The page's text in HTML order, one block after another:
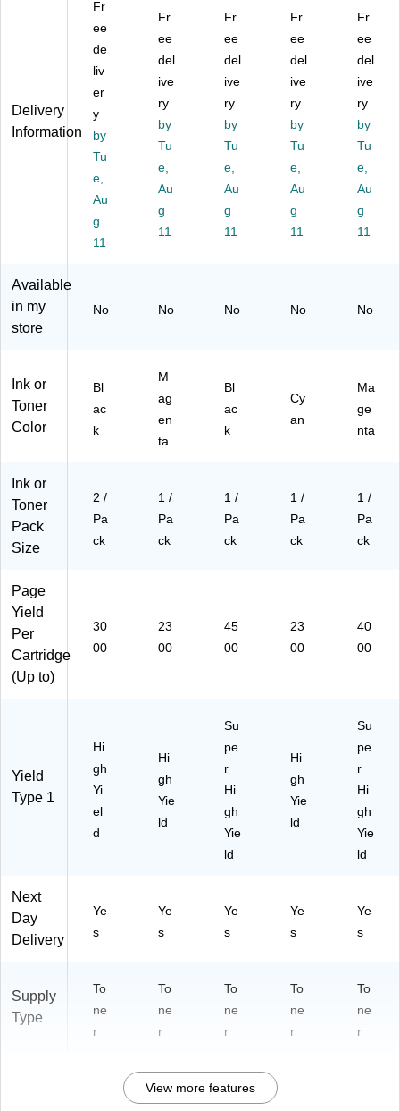
Hi
gh
Yi
el
To
ne
r
C
rid
ge
,
2/
N
P
ta
gh
Yi
el
d
To
ne
r
Ca
rtri
dg
e
Su
r
Hi
gh
Yi
el
To
ne
r
Ca
rtri
29
Yie
To
ne
r
Ca
rtri
dg
e
Su
r
Hi
gh
Yie
ld
To
ne
r
Ca
rtri
dg
XX
Delivery
Information
Fr
ee
de
liv
er
y
by
Tu
e,
Au
g
11
Fr
ee
del
ive
ry
by
Tu
e,
Au
g
11
Fr
ee
del
ive
ry
by
Tu
e,
Au
g
11
Fr
ee
del
ive
ry
by
Tu
e,
Au
g
11
Fr
ee
del
ive
ry
by
Tu
e,
Au
g
11
Available
in my
store
No No No No No
Ink or
Toner
Color
Bl
ac
k
M
ag
en
ta
Bl
ac
k
Cy
an
Ma
ge
nta
Ink or
Toner
Pack
Size
2 /
Pa
ck
1 /
Pa
ck
1 /
Pa
ck
1 /
Pa
ck
1 /
Pa
ck
Page
Yield
Per
Cartridge
(Up to)
30
00
23
00
45
00
23
00
40
00
Yield
Type 1
Hi
gh
Yi
el
d
Hi
gh
Yie
ld
Su
pe
r
Hi
gh
Yie
ld
Hi
gh
Yie
ld
Su
pe
r
Hi
gh
Yie
ld
Next
Day
Delivery
Ye
s
Ye
s
Ye
s
Ye
s
Ye
s
Supply
Type
To
ne
r
To
ne
r
To
ne
r
To
ne
r
To
ne
r
View more features